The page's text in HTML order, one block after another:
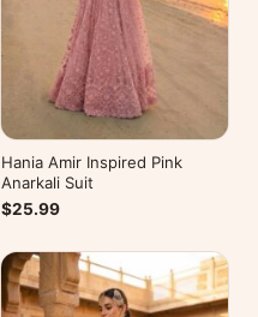
Hania Amir Inspired Pink
Anarkali Suit
$25.99